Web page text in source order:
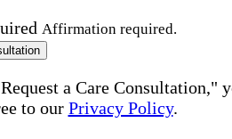
Affirmation required.
a Care Consultation,"
to our Privacy Policy.